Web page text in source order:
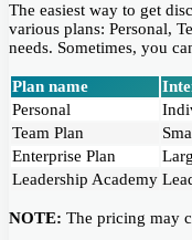
The easiest way to get
various plans: Personal,
needs. Sometimes, you
Plan name
Personal
Team Plan
Enterprise Plan
Leadership Academy
NOTE: The pricing may